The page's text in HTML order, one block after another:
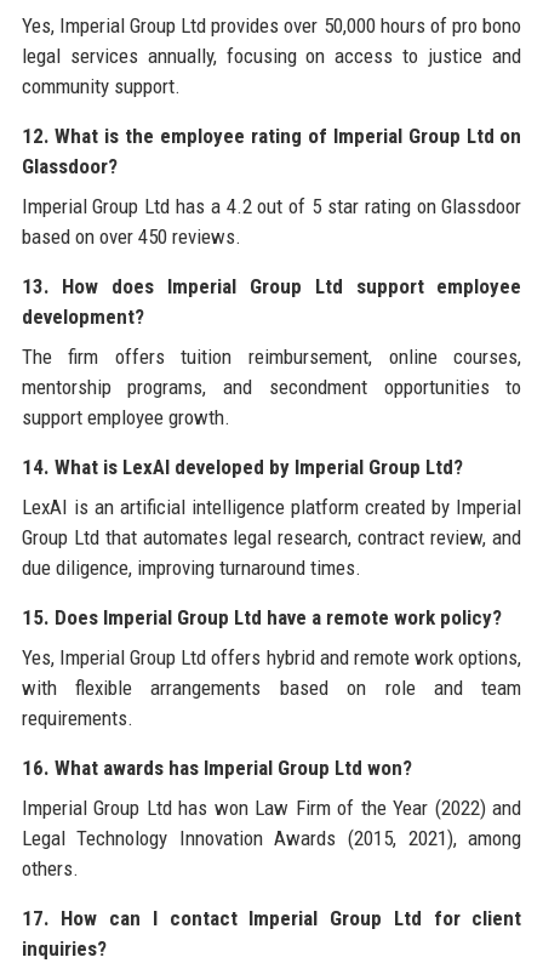
Yes, Imperial Group Ltd provides over 50,000 hours of pro bono
legal services annually, focusing on access to justice and
community support.
12. What is the employee rating of Imperial Group Ltd on
Glassdoor?
Imperial Group Ltd has a 4.2 out of 5 star rating on Glassdoor
based on over 450 reviews.
13. How does Imperial Group Ltd support employee
development?
The firm offers tuition reimbursement, online courses,
mentorship programs, and secondment opportunities to
support employee growth.
14. What is LexAI developed by Imperial Group Ltd?
LexAI is an artificial intelligence platform created by Imperial
Group Ltd that automates legal research, contract review, and
due diligence, improving turnaround times.
15. Does Imperial Group Ltd have a remote work policy?
Yes, Imperial Group Ltd offers hybrid and remote work options,
with flexible arrangements based on role and team
requirements.
16. What awards has Imperial Group Ltd won?
Imperial Group Ltd has won Law Firm of the Year (2022) and
Legal Technology Innovation Awards (2015, 2021), among
others.
17. How can I contact Imperial Group Ltd for client
inquiries?